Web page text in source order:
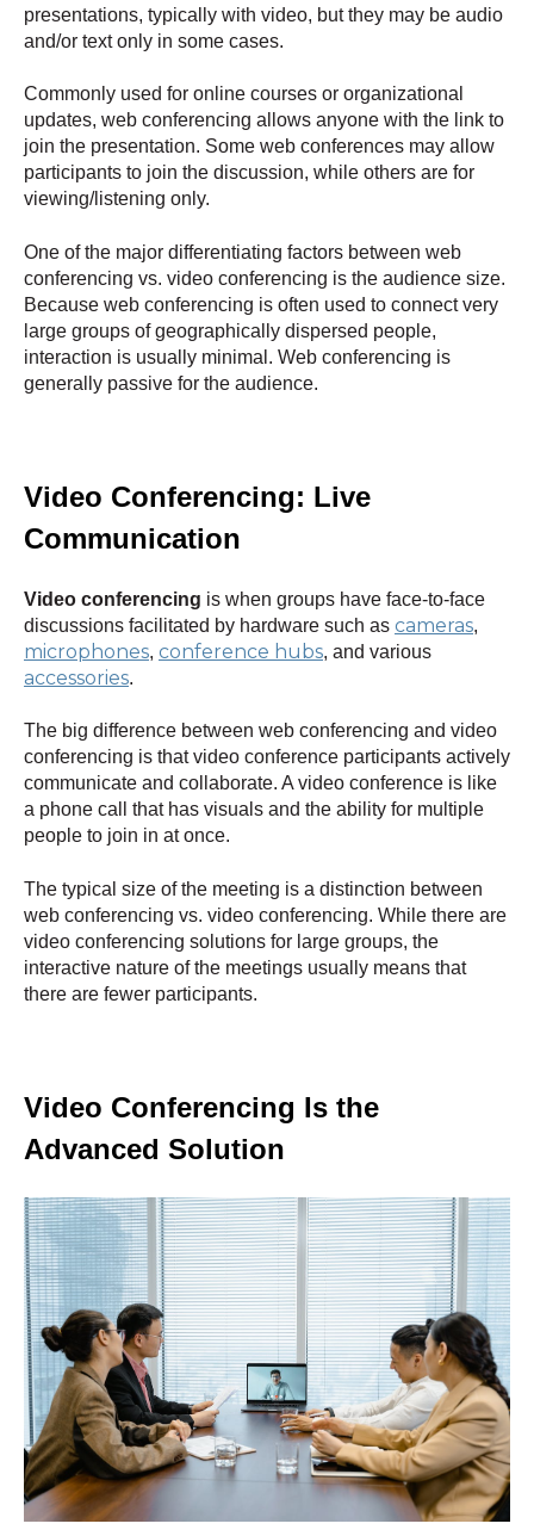
presentations, typically with video, but they may be audio
and/or text only in some cases.
Commonly used for online courses or organizational
updates, web conferencing allows anyone with the link to
join the presentation. Some web conferences may allow
participants to join the discussion, while others are for
viewing/listening only.
One of the major differentiating factors between web
conferencing vs. video conferencing is the audience size.
Because web conferencing is often used to connect very
large groups of geographically dispersed people,
interaction is usually minimal. Web conferencing is
generally passive for the audience.
Video Conferencing: Live
Communication
Video conferencing is when groups have face-to-face
discussions facilitated by hardware such as cameras,
microphones, conference hubs, and various
accessories.
The big difference between web conferencing and video
conferencing is that video conference participants actively
communicate and collaborate. A video conference is like
a phone call that has visuals and the ability for multiple
people to join in at once.
The typical size of the meeting is a distinction between
web conferencing vs. video conferencing. While there are
video conferencing solutions for large groups, the
interactive nature of the meetings usually means that
there are fewer participants.
Video Conferencing Is the
Advanced Solution